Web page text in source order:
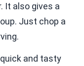
It also gives a
Just chop a
and tasty